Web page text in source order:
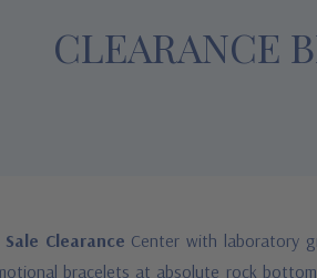
CLEARANCE
Clearance Center with laboratory
bracelets at absolute rock